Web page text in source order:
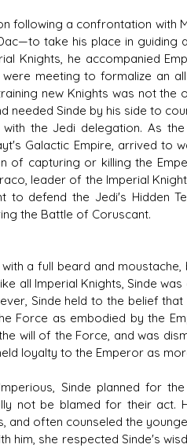
following a confrontation
take his place in guiding
Knights, he accompanied
meeting to formalize an
new Knights was not
needed Sinde by his side to
the Jedi delegation. As
Galactic Empire, arrived to
of capturing or killing the
leader of the Imperial
to defend the Jedi's Hidden
the Battle of Coruscant.
a full beard and
all Imperial Knights, Sinde
Sinde held to the belief
Force as embodied by the
will of the Force, and was
loyalty to the Emperor as
Sinde planned for
not be blamed for their act.
and often counseled the
him, she respected Sinde's